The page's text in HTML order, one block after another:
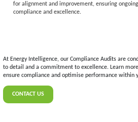
for alignment and improvement, ensuring ongoing
compliance and excellence.
At Energy Intelligence, our Compliance Audits are
to detail and a commitment to excellence. Learn
ensure compliance and optimise performance within
CONTACT US